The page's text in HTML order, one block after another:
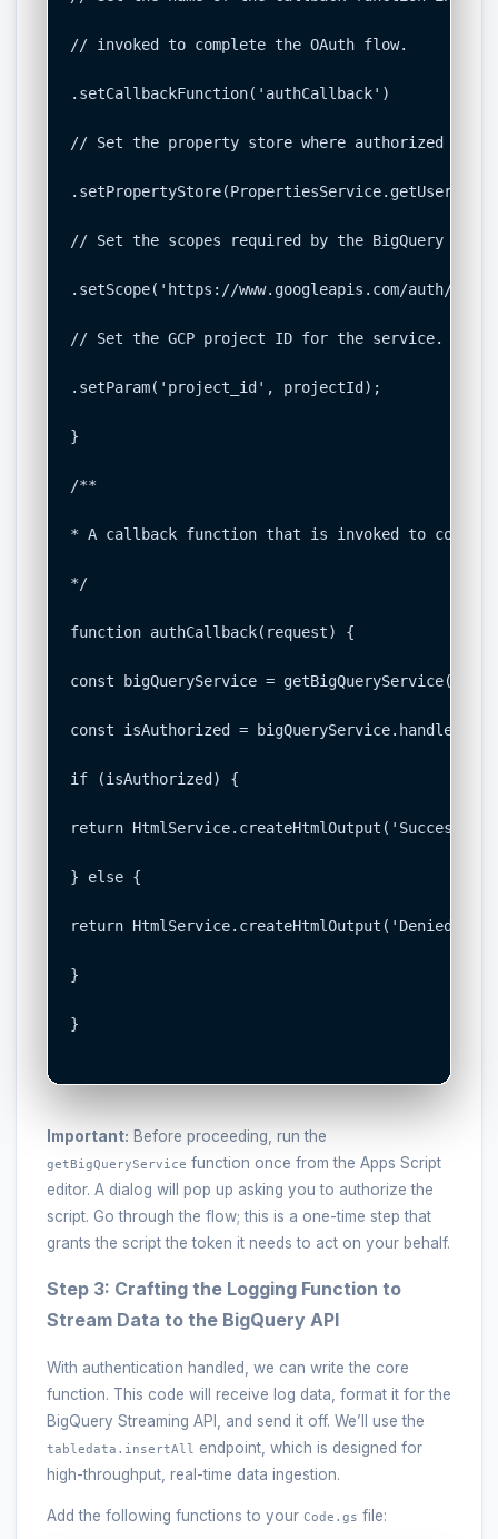
// invoked to complete the OAuth flow.
.setCallbackFunction('authCallback')
// Set the property store where authorized
// Set the scopes required by the BigQuery API.
.setScope('https://www.googleapis.com/auth/
// Set the GCP project ID for the service.
.setParam('project_id', projectId);
}
/**
* A callback function that is invoked to
*/
function authCallback(request) {
const bigQueryService = getBigQueryService();
const isAuthorized =
if (isAuthorized) {
return HtmlService.createHtmlOutput('Success!
} else {
return HtmlService.createHtmlOutput('Denied.
}
}
Important: Before proceeding, run the
getBigQueryService function once from the Apps Script
editor. A dialog will pop up asking you to authorize the
script. Go through the flow; this is a one-time step that
grants the script the token it needs to act on your behalf.
Step 3: Crafting the Logging Function to
Stream Data to the BigQuery API
With authentication handled, we can write the core
function. This code will receive log data, format it for the
BigQuery Streaming API, and send it off. We’ll use the
tabledata.insertAll
endpoint, which is designed for
high-throughput, real-time data ingestion.
Add the following functions to your Code.gs file: